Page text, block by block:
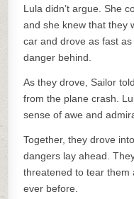
Lula didn’t argue. She
and she knew that they
car and drove as fast
danger behind.
As they drove, Sailor
from the plane crash.
sense of awe and
Together, they drove
dangers lay ahead.
threatened to tear them
ever before.